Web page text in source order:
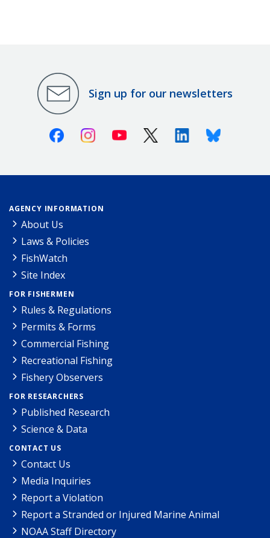
Sign up for our newsletters
FacebookInstagramYoutube X (Twitter)LinkedinBluesky
AGENCY INFORMATION
About Us
Laws & Policies
FishWatch
Site Index
FOR FISHERMEN
Rules & Regulations
Permits & Forms
Commercial Fishing
Recreational Fishing
Fishery Observers
FOR RESEARCHERS
Published Research
Science & Data
CONTACT US
Contact Us
Media Inquiries
Report a Violation
Report a Stranded or Injured Marine Animal
NOAA Staff Directory